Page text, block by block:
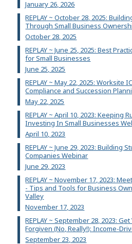
January 26, 2026
REPLAY ~ October 28, 2025:
Through Small Business
October 28, 2025
REPLAY ~ June 25, 2025: Best
for Small Businesses
June 25, 2025
REPLAY ~ May 22, 2025: Worksite
Compliance and Succession
May 22, 2025
REPLAY ~ April 10, 2023: Keeping
Investing In Small Businesses
April 10, 2023
REPLAY ~ June 29, 2023: Building
Companies Webinar
June 29, 2023
REPLAY ~ November 17, 2023:
- Tips and Tools for Business
Valley
November 17, 2023
REPLAY ~ September 28, 2023:
Forgiven (No, Really!): Income-
September 23, 2023